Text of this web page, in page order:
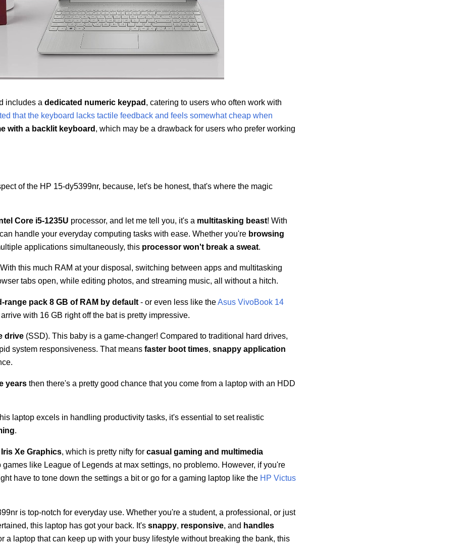
includes a dedicated numeric keypad , catering to users who often work with
that the keyboard lacks tactile feedback and feels somewhat cheap when
with a backlit keyboard , which may be a drawback for users who prefer working
of the HP 15-dy5399nr, because, let's be honest, that's where the magic
Core i5-1235U processor, and let me tell you, it's a multitasking beast! With
handle your everyday computing tasks with ease. Whether you're browsing
applications simultaneously, this processor won't break a sweat.
this much RAM at your disposal, switching between apps and multitasking
tabs open, while editing photos, and streaming music, all without a hitch.
pack 8 GB of RAM by default- or even less like theAsus VivoBook 14
with 16 GB right off the bat is pretty impressive.
drive(SSD). This baby is a game-changer! Compared to traditional hard drives,
system responsiveness. That meansfaster boot times, snappy application
yearsthen there's a pretty good chance that you come from a laptop with an HDD
laptop excels in handling productivity tasks, it's essential to set realistic
.
Iris Xe Graphics, which is pretty nifty for casual gaming and multimedia
like League of Legends at max settings, no problemo. However, if you're
have to tone down the settings a bit or go for a gaming laptop like the HP Victus
is top-notch for everyday use. Whether you're a student, a professional, or just
this laptop has got your back. It's snappy, responsive, and handles
a laptop that can keep up with your busy lifestyle without breaking the bank, this